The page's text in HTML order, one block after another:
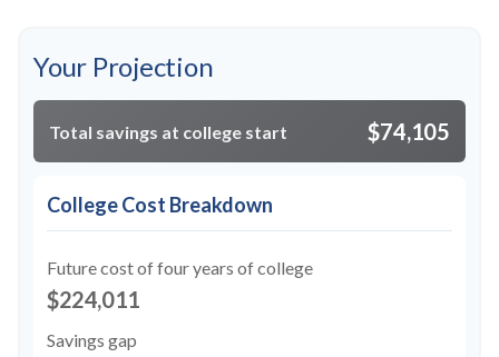
Your Projection
Total savings at college start $74,105
College Cost Breakdown
Future cost of four years of college
$224,011
Savings gap